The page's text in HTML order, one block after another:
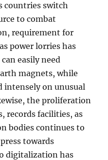
countries switch
to combat
requirement for
power lorries has
easily need
magnets, while
intensely on unusual
the proliferation
records facilities, as
bodies continues to
towards
digitalization has